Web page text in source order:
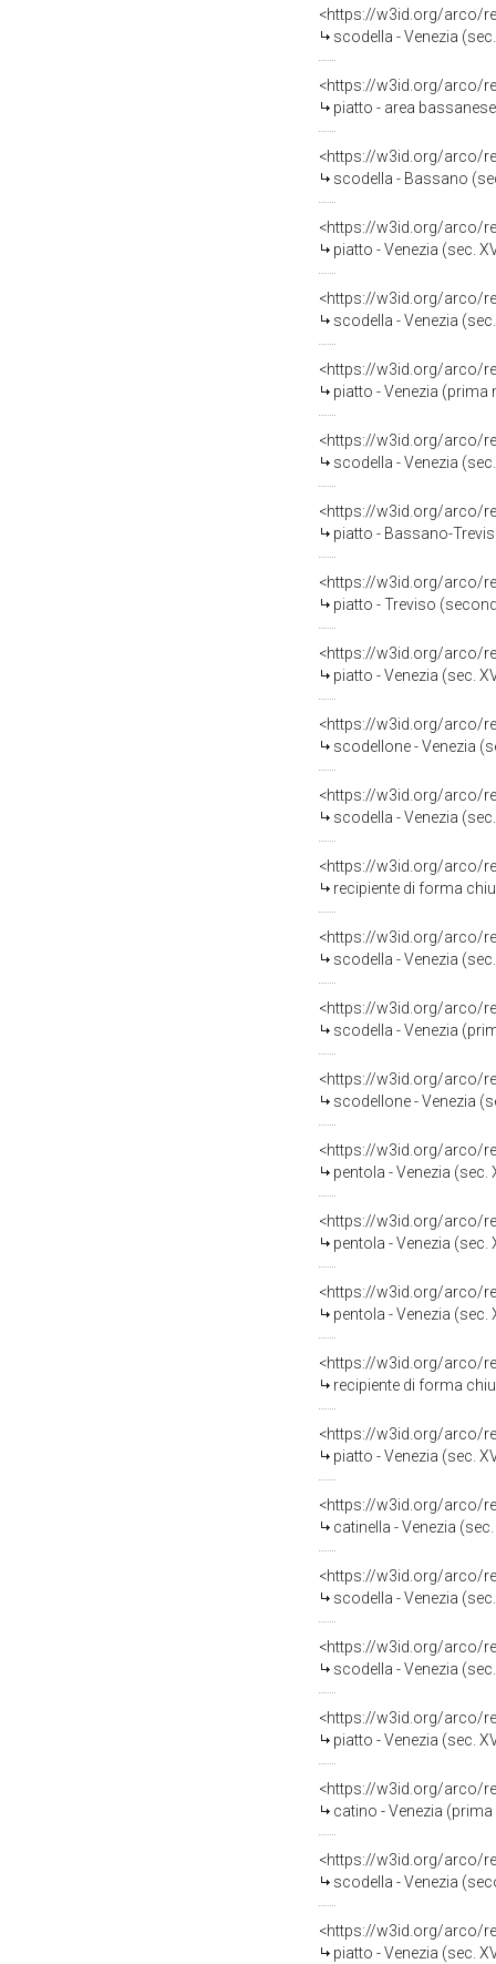
<https://w3id.org/arco/
scodella - Venezia
<https://w3id.org/arco/
piatto - area
<https://w3id.org/arco/
scodella - Bassano
<https://w3id.org/arco/
piatto - Venezia (sec.
<https://w3id.org/arco/
scodella - Venezia
<https://w3id.org/arco/
piatto - Venezia (prima
<https://w3id.org/arco/
scodella - Venezia
<https://w3id.org/arco/
piatto - Bassano-
<https://w3id.org/arco/
piatto - Treviso
<https://w3id.org/arco/
piatto - Venezia (sec.
<https://w3id.org/arco/
scodellone - Venezia
<https://w3id.org/arco/
scodella - Venezia
<https://w3id.org/arco/
recipiente di forma
<https://w3id.org/arco/
scodella - Venezia
<https://w3id.org/arco/
scodella - Venezia
<https://w3id.org/arco/
scodellone - Venezia
<https://w3id.org/arco/
pentola - Venezia (sec.
<https://w3id.org/arco/
pentola - Venezia (sec.
<https://w3id.org/arco/
pentola - Venezia (sec.
<https://w3id.org/arco/
recipiente di forma
<https://w3id.org/arco/
piatto - Venezia (sec.
<https://w3id.org/arco/
catinella - Venezia (sec.
<https://w3id.org/arco/
scodella - Venezia
<https://w3id.org/arco/
scodella - Venezia
<https://w3id.org/arco/
piatto - Venezia (sec.
<https://w3id.org/arco/
catino - Venezia (prima
<https://w3id.org/arco/
scodella - Venezia
<https://w3id.org/arco/
piatto - Venezia (sec.